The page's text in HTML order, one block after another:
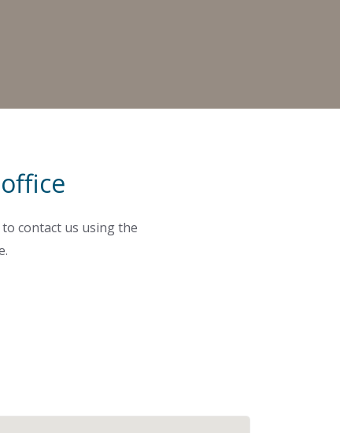
contact us using the